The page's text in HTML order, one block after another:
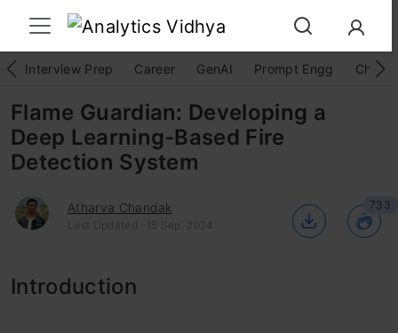
Interview Prep Career GenAI Prompt Engg
Flame Guardian: Developing a
Deep Learning-Based Fire
Detection System
Atharva Chandak
Last Updated : 15 Sep, 2024
733
Introduction